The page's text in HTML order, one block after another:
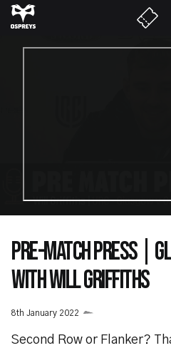
Skip
to
PRE-MATCH PRESS |
WITH WILL GRIFFITHS
8th January 2022
Second Row or Flanker?